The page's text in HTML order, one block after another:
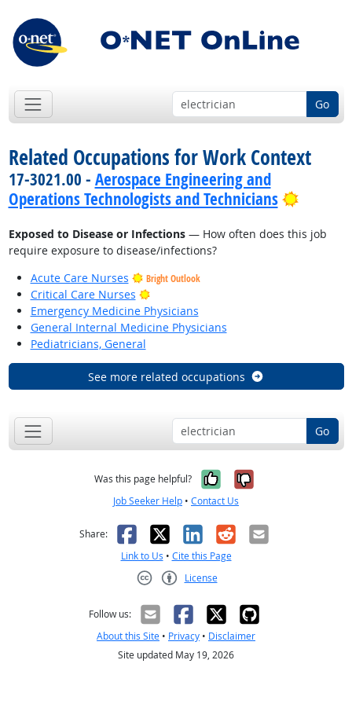
Go
Related Occupations for Work Context
17-3021.00 - Aerospace Engineering and
Operations Technologists and Technicians
Bright
Exposed to Disease or Infections— How often does this job
require exposure to disease/infections?
Acute Care Nurses
Bright Outlook
Critical Care Nurses
Bright Outlook
Emergency Medicine Physicians
General Internal Medicine Physicians
Pediatricians, General
See more related occupations
Go
Was this page helpful? Yes, it was
No, it was
Job Seeker Help • Contact Us
Share: Facebook
X LinkedIn
RedditEmail
Link to Us • Cite this Page
License
Follow us:
About this Site • Privacy • Disclaimer
Site updated May 19, 2026